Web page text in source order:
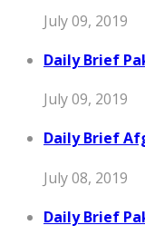
July 09, 2019
Daily Brief
July 09, 2019
Daily Brief
July 08, 2019
Daily Brief